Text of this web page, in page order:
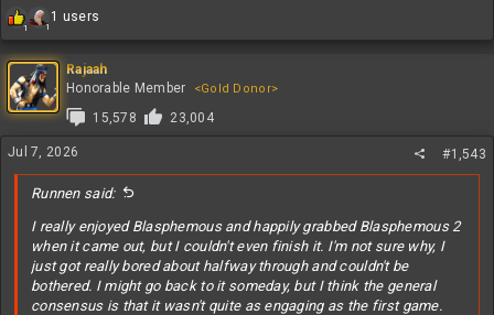
1 1
R
a
c
t
i
o
n
s
:
1 users
Rajaah
Honorable Member
<Gold Donor>
15,578 23,004
Jul 7, 2026 #1,543
Runnen said:
I really enjoyed Blasphemous and happily grabbed Blasphemous 2
when it came out, but I couldn't even finish it. I'm not sure why, I
just got really bored about halfway through and couldn't be
bothered. I might go back to it someday, but I think the general
consensus is that it wasn't quite as engaging as the first game.